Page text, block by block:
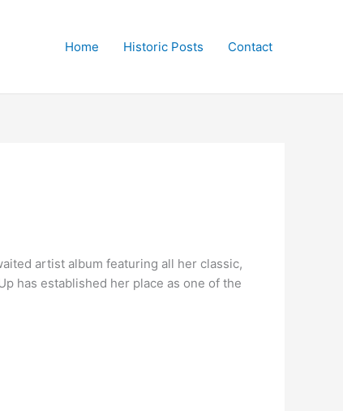
Home Historic Posts Contact
artist album featuring all her classic,
has established her place as one of the